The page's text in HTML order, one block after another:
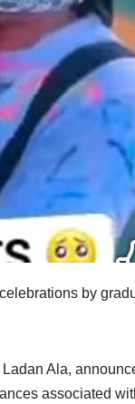
by
Ala,
associated